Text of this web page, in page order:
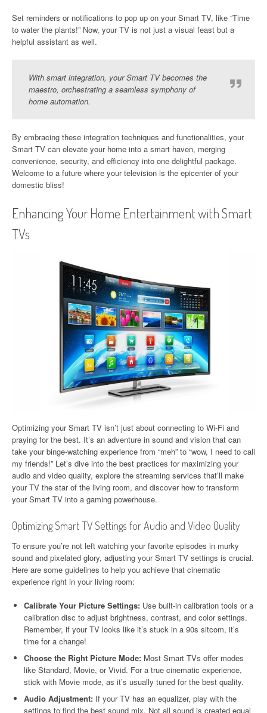
Set reminders or notifications to pop up on your Smart TV, like “Time
to water the plants!” Now, your TV is not just a visual feast but a
helpful assistant as well.
With smart integration, your Smart TV becomes the
maestro, orchestrating a seamless symphony of
home automation.
By embracing these integration techniques and functionalities, your
Smart TV can elevate your home into a smart haven, merging
convenience, security, and efficiency into one delightful package.
Welcome to a future where your television is the epicenter of your
domestic bliss!
Enhancing Your Home Entertainment with Smart
TVs
Optimizing your Smart TV isn’t just about connecting to Wi-Fi and
praying for the best. It’s an adventure in sound and vision that can
take your binge-watching experience from “meh” to “wow, I need to call
my friends!” Let’s dive into the best practices for maximizing your
audio and video quality, explore the streaming services that’ll make
your TV the star of the living room, and discover how to transform
your Smart TV into a gaming powerhouse.
Optimizing Smart TV Settings for Audio and Video Quality
To ensure you’re not left watching your favorite episodes in murky
sound and pixelated glory, adjusting your Smart TV settings is crucial.
Here are some guidelines to help you achieve that cinematic
experience right in your living room:
Calibrate Your Picture Settings: Use built-in calibration tools or a
calibration disc to adjust brightness, contrast, and color settings.
Remember, if your TV looks like it’s stuck in a 90s sitcom, it’s
time for a change!
Choose the Right Picture Mode: Most Smart TVs offer modes
like Standard, Movie, or Vivid. For a true cinematic experience,
stick with Movie mode, as it’s usually tuned for the best quality.
Audio Adjustment: If your TV has an equalizer, play with the
settings to find the best sound mix. Not all sound is created equal